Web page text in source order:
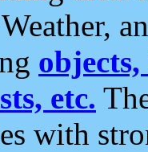
etc.
with